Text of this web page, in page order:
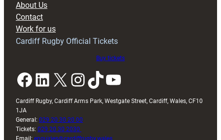
About Us
Contact
Work for us
Cardiff Rugby Official Tickets
Buy tickets
Facebook LinkedIn X InstagramTikTok YouTube
Cardiff Rugby, Cardiff Arms Park, Westgate Street, Cardiff, Wales, CF10
1JA
General: 029 20 30 20 00
Tickets: 029 20 30 2030